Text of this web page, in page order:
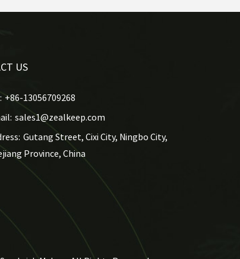
US
+86-13056709268
sales1@zealkeep.com
Gutang Street, Cixi City, Ningbo City,
Province, China